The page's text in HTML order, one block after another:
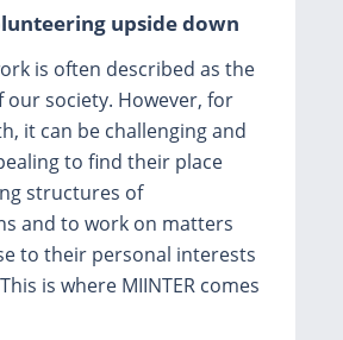
upside down
is often described as the
our society. However, for
it can be challenging and
to find their place
structures of
and to work on matters
to their personal interests
is where MIINTER comes